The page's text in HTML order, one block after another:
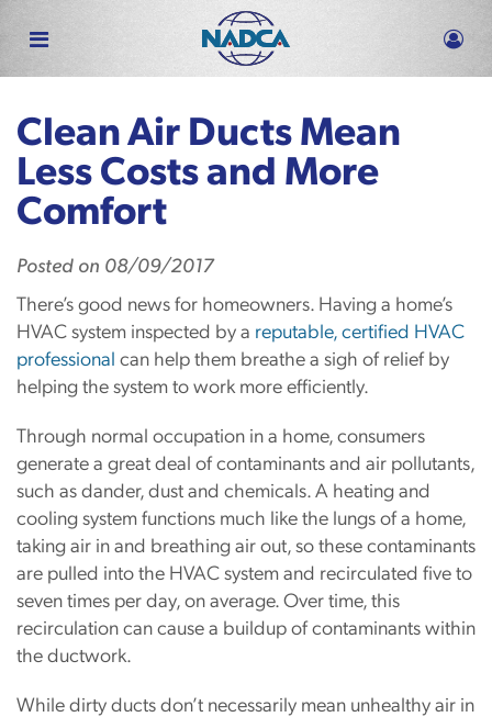
Clean Air Ducts Mean
Less Costs and More
Comfort
Posted on 08/09/2017
There’s good news for homeowners. Having a home’s
HVAC system inspected by a reputable, certified HVAC
professional can help them breathe a sigh of relief by
helping the system to work more efficiently.
Through normal occupation in a home, consumers
generate a great deal of contaminants and air pollutants,
such as dander, dust and chemicals. A heating and
cooling system functions much like the lungs of a home,
taking air in and breathing air out, so these contaminants
are pulled into the HVAC system and recirculated five to
seven times per day, on average. Over time, this
recirculation can cause a buildup of contaminants within
the ductwork.
While dirty ducts don’t necessarily mean unhealthy air in